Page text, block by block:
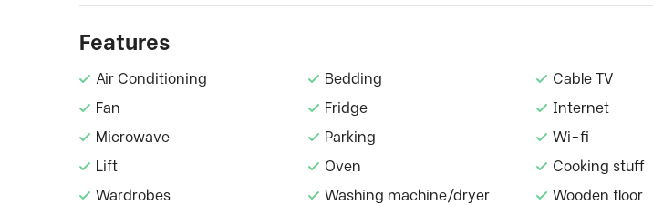
Features
Air Conditioning Bedding
Cable TV
Fan
Fridge
Internet
Microwave
Parking
Wi-fi
Lift
Oven
Cooking stuff
Wardrobes
Washing machine/dryer
Wooden floor